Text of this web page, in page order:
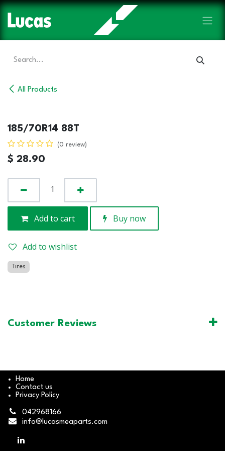
Skip to Content
All Products
185/70R14 88T
(0 review)
$ 28.90
Add to cart Buy now
Add to wishlist
Tires
Customer Reviews
Home
Contact us
Privacy Policy
042968166
info@lucasmeaparts.com